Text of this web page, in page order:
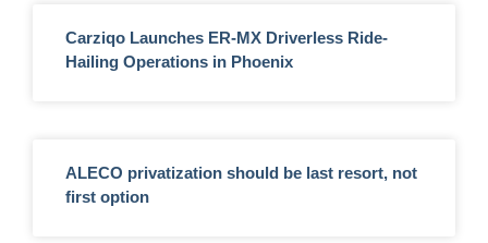
Carziqo Launches ER-MX Driverless Ride-
Hailing Operations in Phoenix
ALECO privatization should be last resort, not
first option